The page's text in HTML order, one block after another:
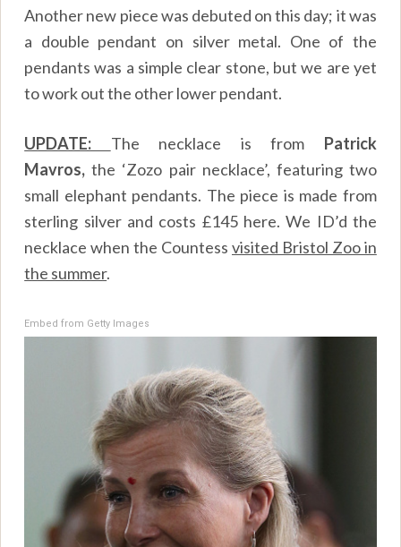
Another new piece was debuted on this day; it was
a double pendant on silver metal. One of the
pendants was a simple clear stone, but we are yet
to work out the other lower pendant.
UPDATE: The necklace is from Patrick
Mavros,the ‘Zozo pair necklace’, featuring two
small elephant pendants. The piece is made from
sterling silver and costs £145 here. We ID’d the
necklace when the Countess visited Bristol Zoo in
the summer.
Embed from Getty Images